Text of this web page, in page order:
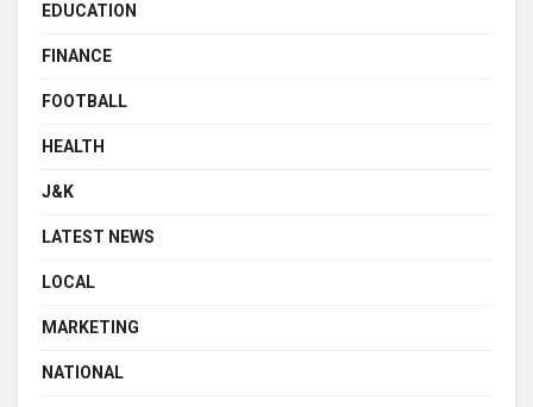
EDUCATION
FINANCE
FOOTBALL
HEALTH
J&K
LATEST NEWS
LOCAL
MARKETING
NATIONAL